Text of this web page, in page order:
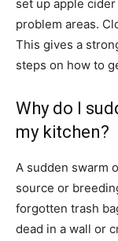
set up apple
problem areas.
This gives a
steps on how to
Why do I
my kitchen?
A sudden swarm
source or
forgotten trash
dead in a wall or